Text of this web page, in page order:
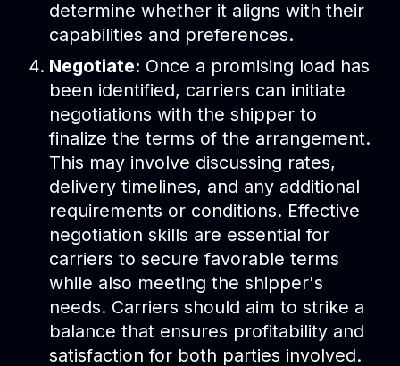
determine whether it aligns with their
capabilities and preferences.
Negotiate: Once a promising load has
been identified, carriers can initiate
negotiations with the shipper to
finalize the terms of the arrangement.
This may involve discussing rates,
delivery timelines, and any additional
requirements or conditions. Effective
negotiation skills are essential for
carriers to secure favorable terms
while also meeting the shipper's
needs. Carriers should aim to strike a
balance that ensures profitability and
satisfaction for both parties involved.